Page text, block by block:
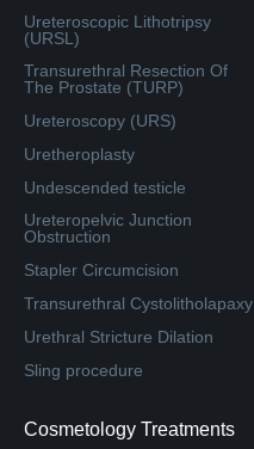
Ureteroscopic Lithotripsy
(URSL)
Transurethral Resection Of
The Prostate (TURP)
Ureteroscopy (URS)
Uretheroplasty
Undescended testicle
Ureteropelvic Junction
Obstruction
Stapler Circumcision
Transurethral Cystolitholapaxy
Urethral Stricture Dilation
Sling procedure
Cosmetology Treatments